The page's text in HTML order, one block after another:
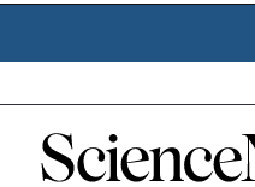
Home